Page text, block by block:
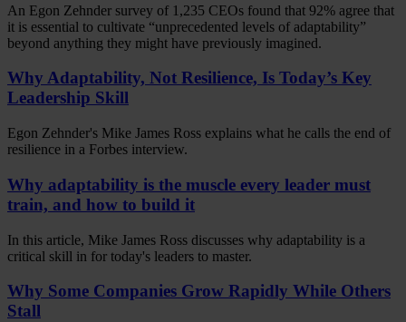
An Egon Zehnder survey of 1,235 CEOs found that 92% agree that
it is essential to cultivate “unprecedented levels of adaptability”
beyond anything they might have previously imagined.
Why Adaptability, Not Resilience, Is Today’s Key
Leadership Skill
Egon Zehnder's Mike James Ross explains what he calls the end of
resilience in a Forbes interview.
Why adaptability is the muscle every leader must
train, and how to build it
In this article, Mike James Ross discusses why adaptability is a
critical skill in for today's leaders to master.
Why Some Companies Grow Rapidly While Others
Stall